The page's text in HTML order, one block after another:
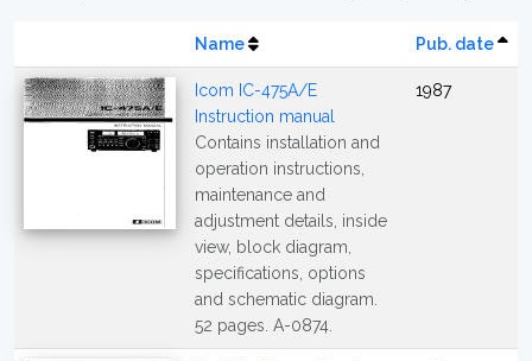
Name Pub. date
Icom IC-475A/E
Instruction manual
Contains installation and
operation instructions,
maintenance and
adjustment details, inside
view, block diagram,
specifications, options
and schematic diagram.
52 pages. A-0874.
1987